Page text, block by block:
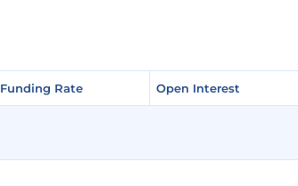
Funding Rate Open Interest
Funding Rate Open Interest